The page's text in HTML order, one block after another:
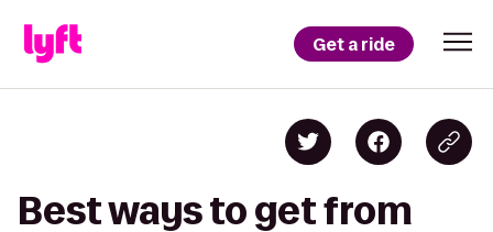
Get a ride
Best ways to get from